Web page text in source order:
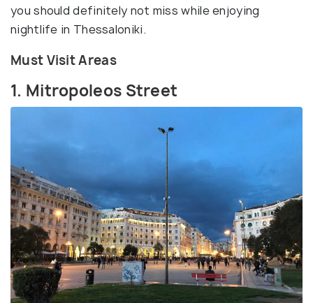
you should definitely not miss while enjoying
nightlife in Thessaloniki.
Must Visit Areas
1. Mitropoleos Street